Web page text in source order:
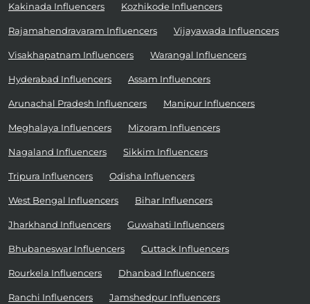
Kakinada Influencers Kozhikode Influencers
Rajamahendravaram Influencers Vijayawada Influencers
Visakhapatnam Influencers Warangal Influencers
Hyderabad Influencers Assam Influencers
Arunachal Pradesh Influencers Manipur Influencers
Meghalaya Influencers Mizoram Influencers
Nagaland Influencers Sikkim Influencers
Tripura Influencers Odisha Influencers
West Bengal Influencers Bihar Influencers
Jharkhand Influencers Guwahati Influencers
Bhubaneswar Influencers Cuttack Influencers
Rourkela Influencers Dhanbad Influencers
Ranchi Influencers Jamshedpur Influencers